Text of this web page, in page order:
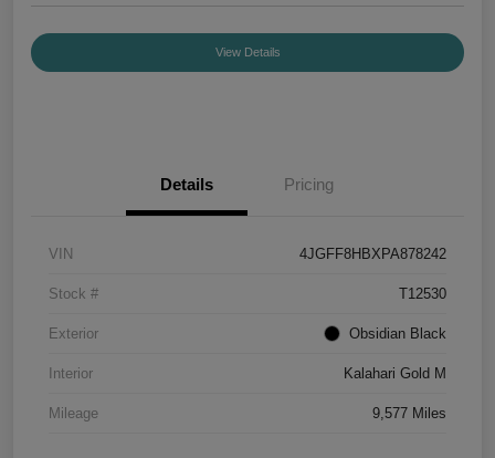
View Details
Details Pricing
VIN 4JGFF8HBXPA878242
Stock # T12530
Exterior Obsidian Black
Interior Kalahari Gold M
Mileage 9,577 Miles